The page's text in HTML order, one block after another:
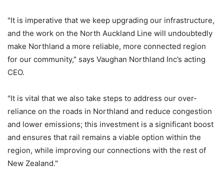
"It is imperative that we keep upgrading our infrastructure,
and the work on the North Auckland Line will undoubtedly
make Northland a more reliable, more connected region
for our community," says Vaughan Northland Inc’s acting
CEO.
"It is vital that we also take steps to address our over-
reliance on the roads in Northland and reduce congestion
and lower emissions; this investment is a significant boost
and ensures that rail remains a viable option within the
region, while improving our connections with the rest of
New Zealand."